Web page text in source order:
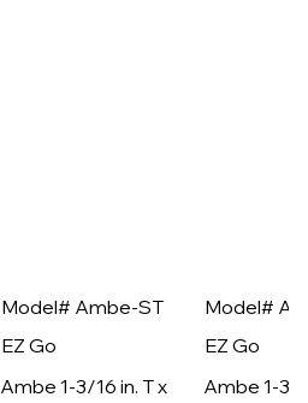
Model# Ambe-ST
EZ Go
Ambe 1-3/16 in. T x
Model#
EZ Go
Ambe 1-3/